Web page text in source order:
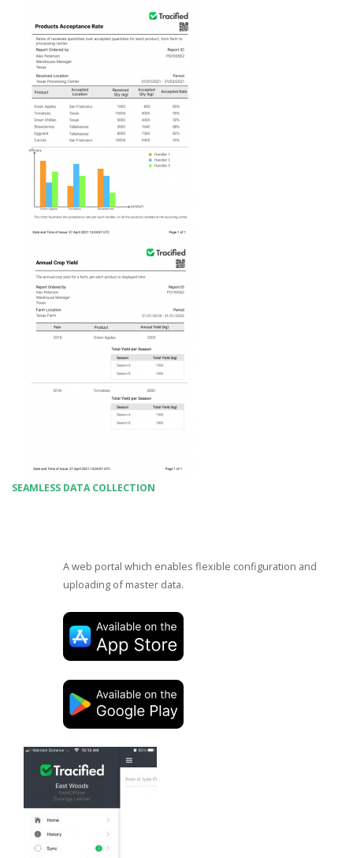
SEAMLESS DATA COLLECTION
A web portal which enables flexible configuration and
uploading of master data.